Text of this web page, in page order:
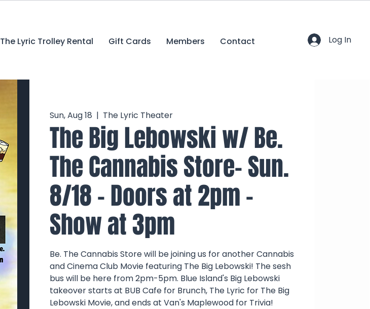
The Lyric Trolley Rental Gift Cards Members Contact Log In
Sun, Aug 18
  |
The Lyric Theater
The Big Lebowski w/ Be.
The Cannabis Store- Sun.
8/18 - Doors at 2pm -
Show at 3pm
Be. The Cannabis Store will be joining us for another Cannabis
and Cinema Club Movie featuring The Big Lebowski! The sesh
bus will be here from 2pm-5pm. Blue Island's Big Lebowski
takeover starts at BUB Cafe for Brunch, The Lyric for The Big
Lebowski Movie, and ends at Van's Maplewood for Trivia!